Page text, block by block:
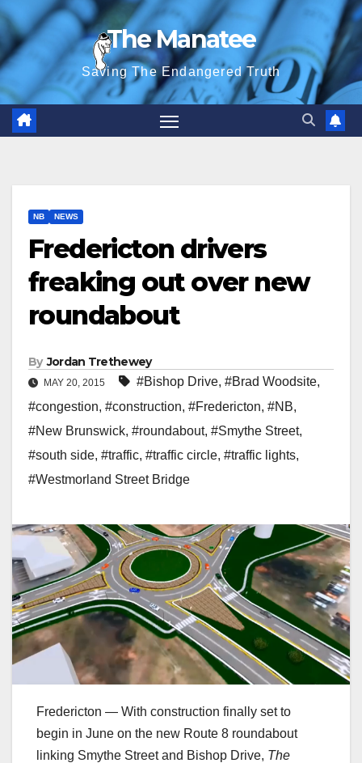
Skip
to
content
The Manatee
Saving The Endangered Truth
NB NEWS
Fredericton drivers
freaking out over new
roundabout
By Jordan Trethewey
MAY 20, 2015 #Bishop Drive, #Brad Woodsite,
#congestion, #construction, #Fredericton, #NB,
#New Brunswick, #roundabout, #Smythe Street,
#south side, #traffic, #traffic circle, #traffic lights,
#Westmorland Street Bridge
Fredericton — With construction finally set to
begin in June on the new Route 8 roundabout
linking Smythe Street and Bishop Drive, The